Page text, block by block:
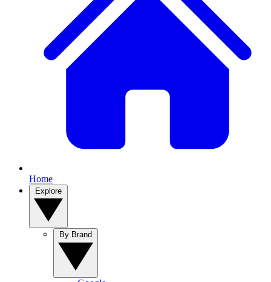
Home